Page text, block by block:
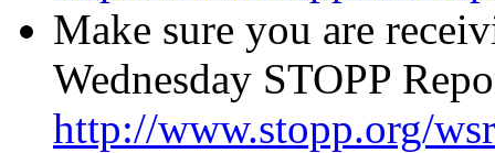
Make sure you are
Wednesday STOPP
http://www.stopp.org/